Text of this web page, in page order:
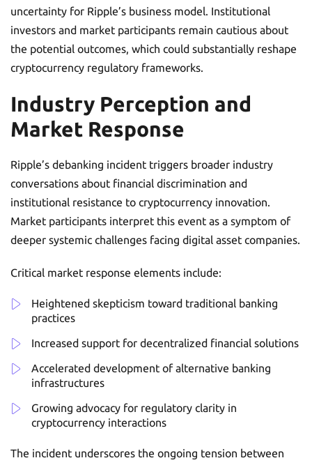
uncertainty for Ripple’s business model. Institutional
investors and market participants remain cautious about
the potential outcomes, which could substantially reshape
cryptocurrency regulatory frameworks.
Industry Perception and
Market Response
Ripple’s debanking incident triggers broader industry
conversations about financial discrimination and
institutional resistance to cryptocurrency innovation.
Market participants interpret this event as a symptom of
deeper systemic challenges facing digital asset companies.
Critical market response elements include:
Heightened skepticism toward traditional banking
practices
Increased support for decentralized financial solutions
Accelerated development of alternative banking
infrastructures
Growing advocacy for regulatory clarity in
cryptocurrency interactions
The incident underscores the ongoing tension between